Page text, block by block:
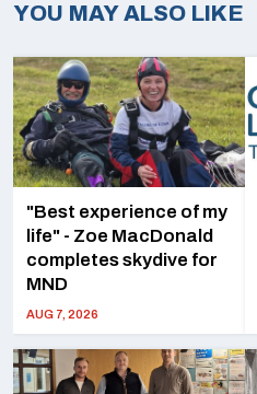
YOU MAY ALSO LIKE
"Best experience of my
life" - Zoe MacDonald
completes skydive for
MND
AUG 7, 2026